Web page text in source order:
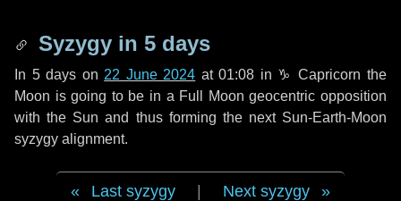
Syzygy in 5 days
In 5 days on 22 June 2024 at 01:08 in ♑ Capricorn the
Moon is going to be in a Full Moon geocentric opposition
with the Sun and thus forming the next Sun-Earth-Moon
syzygy alignment.
Last syzygy Next syzygy